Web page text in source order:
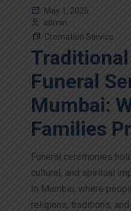
May 1, 2026
admin
Cremation Service
Funeral
Mumbai:
Families
Funeral ceremonies
cultural, and spiritual
In Mumbai, where
religions, traditions,